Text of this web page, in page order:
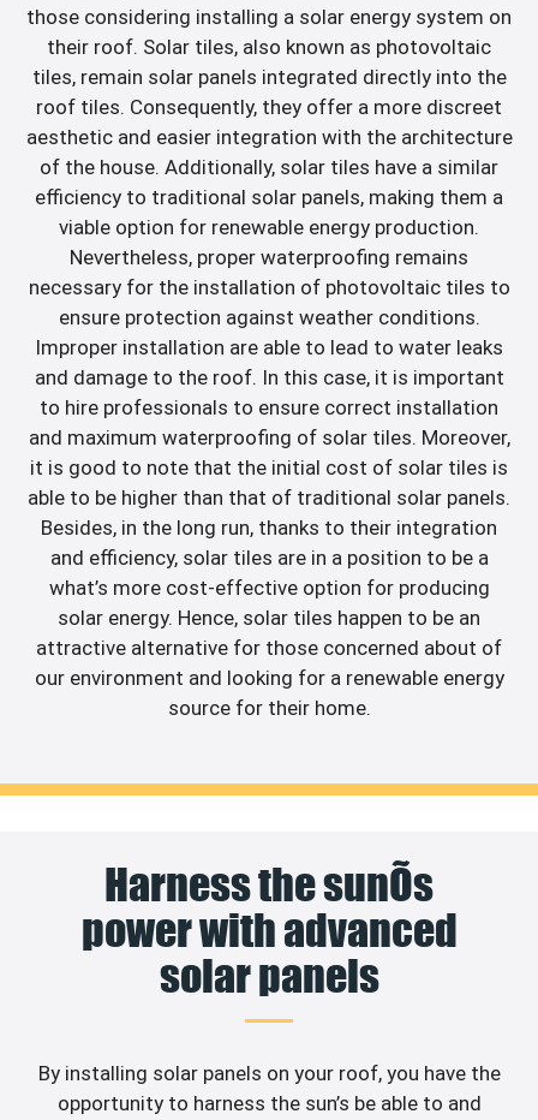
those considering installing a solar energy system on
their roof. Solar tiles, also known as photovoltaic
tiles, remain solar panels integrated directly into the
roof tiles. Consequently, they offer a more discreet
aesthetic and easier integration with the architecture
of the house. Additionally, solar tiles have a similar
efficiency to traditional solar panels, making them a
viable option for renewable energy production.
Nevertheless, proper waterproofing remains
necessary for the installation of photovoltaic tiles to
ensure protection against weather conditions.
Improper installation are able to lead to water leaks
and damage to the roof. In this case, it is important
to hire professionals to ensure correct installation
and maximum waterproofing of solar tiles. Moreover,
it is good to note that the initial cost of solar tiles is
able to be higher than that of traditional solar panels.
Besides, in the long run, thanks to their integration
and efficiency, solar tiles are in a position to be a
what’s more cost-effective option for producing
solar energy. Hence, solar tiles happen to be an
attractive alternative for those concerned about of
our environment and looking for a renewable energy
source for their home.
Harness the sunÕs
power with advanced
solar panels
By installing solar panels on your roof, you have the
opportunity to harness the sun’s be able to and